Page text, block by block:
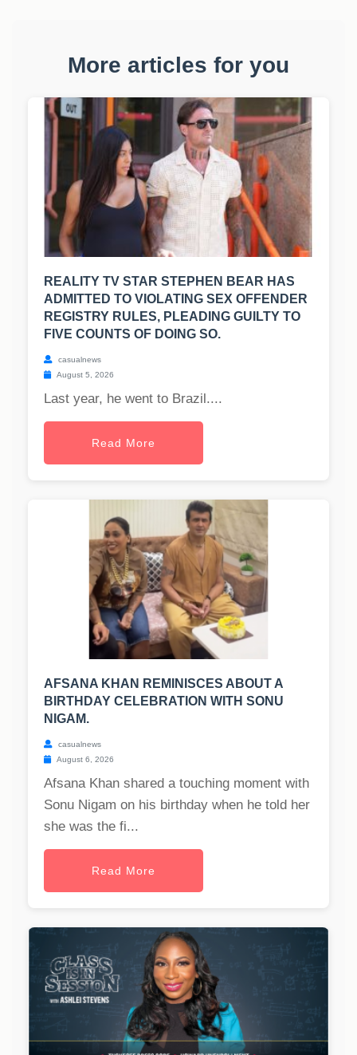
More articles for you
REALITY TV STAR STEPHEN BEAR HAS
ADMITTED TO VIOLATING SEX OFFENDER
REGISTRY RULES, PLEADING GUILTY TO
FIVE COUNTS OF DOING SO.
casualnews
August 5, 2026
Last year, he went to Brazil....
Read More
AFSANA KHAN REMINISCES ABOUT A
BIRTHDAY CELEBRATION WITH SONU
NIGAM.
casualnews
August 6, 2026
Afsana Khan shared a touching moment with
Sonu Nigam on his birthday when he told her
she was the fi...
Read More